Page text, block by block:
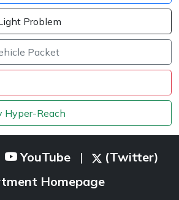
Problem
Packet
Hyper-Reach
YouTube |
(Twitter)
Homepage